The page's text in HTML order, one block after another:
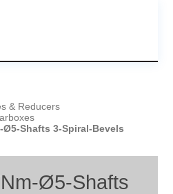
& Reducers
Ø5-Shafts 3-Spiral-Bevels
Ø5-Shafts